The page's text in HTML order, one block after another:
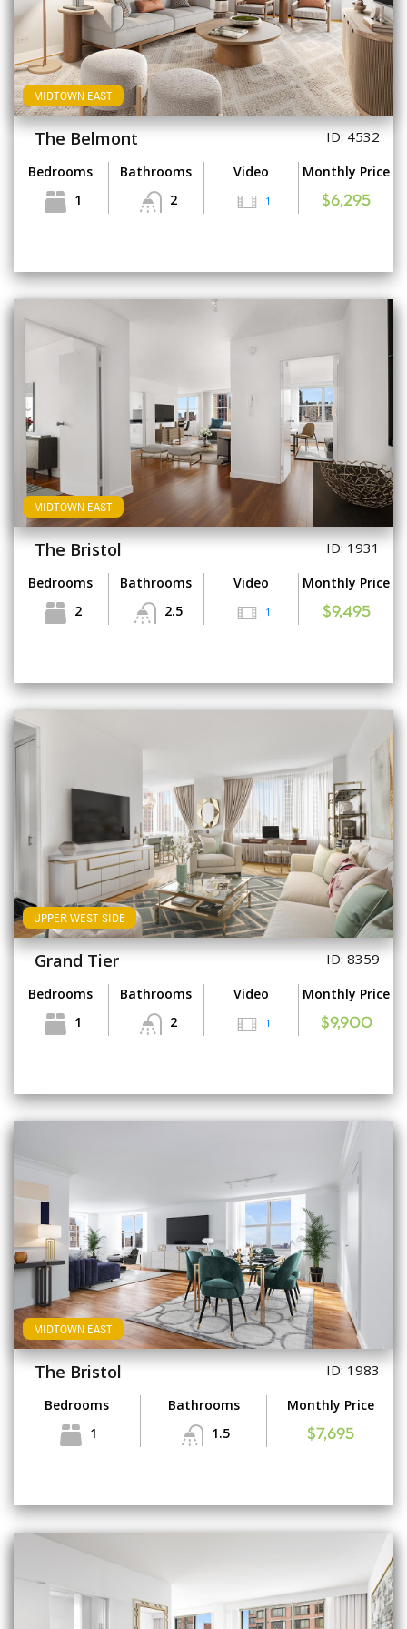
MIDTOWN EAST
The Belmont ID: 4532
Bedrooms
1
Bathrooms
2
Video
1
Monthly Price
$6,295
MIDTOWN EAST
The Bristol ID: 1931
Bedrooms
2
Bathrooms
2.5
Video
1
Monthly Price
$9,495
UPPER WEST SIDE
Grand Tier ID: 8359
Bedrooms
1
Bathrooms
2
Video
1
Monthly Price
$9,900
MIDTOWN EAST
The Bristol ID: 1983
Bedrooms
1
Bathrooms
1.5
Monthly Price
$7,695